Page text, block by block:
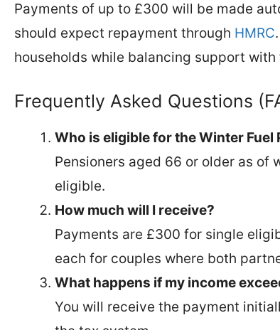
Payments of up to £300 will be made
should expect repayment through HMRC
households while balancing support
Frequently Asked Questions
Who is eligible for the Winter Fuel
Pensioners aged 66 or older as of
eligible.
How much will I receive?
Payments are £300 for single
each for couples where both
What happens if my income
You will receive the payment